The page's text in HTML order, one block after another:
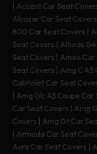
| Accent Car Seat
Alcazar Car Seat Covers
800 Car Seat Covers |
Seat Covers | Alturas
Seat Covers | Ameo Car
Seat Covers | Amg C 43
Cabriolet Car Seat
| Amg Glc 43 Coupe Car
Car Seat Covers | Amg
Covers | Amg Gt Car
| Armada Car Seat
Aura Car Seat Covers |